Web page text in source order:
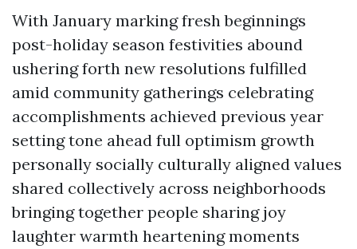
With January marking fresh beginnings
post-holiday season festivities abound
ushering forth new resolutions fulfilled
amid community gatherings celebrating
accomplishments achieved previous year
setting tone ahead full optimism growth
personally socially culturally aligned values
shared collectively across neighborhoods
bringing together people sharing joy
laughter warmth heartening moments